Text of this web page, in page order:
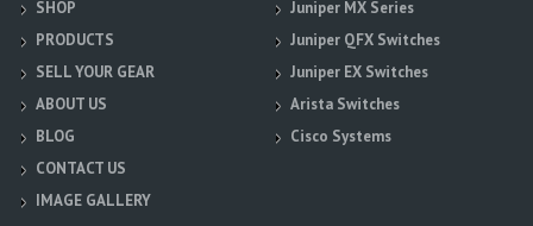
SHOP
PRODUCTS
SELL YOUR GEAR
ABOUT US
BLOG
CONTACT US
IMAGE GALLERY
Juniper MX Series
Juniper QFX Switches
Juniper EX Switches
Arista Switches
Cisco Systems